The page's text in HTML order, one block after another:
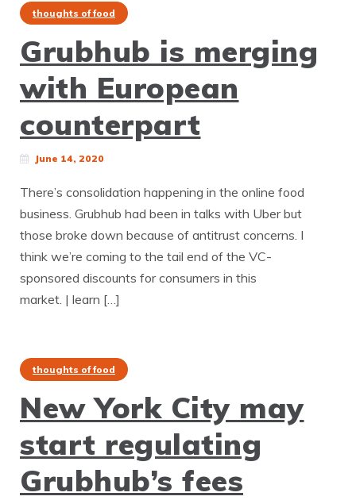
thoughts of food
Grubhub is merging
with European
counterpart
June 14, 2020
There’s consolidation happening in the online food
business. Grubhub had been in talks with Uber but
those broke down because of antitrust concerns. I
think we’re coming to the tail end of the VC-
sponsored discounts for consumers in this
market. | learn […]
thoughts of food
New York City may
start regulating
Grubhub’s fees